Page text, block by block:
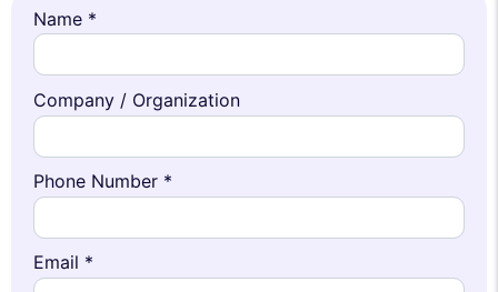
Name *
Company / Organization
Phone Number *
Email *